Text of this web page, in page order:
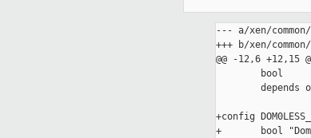
--- a/xen/
+++ b/xen/
@@ -12,6 +12,15
+config
+	bool "Dom0less boot support" if EXPERT